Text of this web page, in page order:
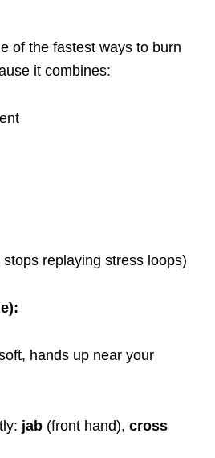
of the fastest ways to burn
it combines:
replaying stress loops)
hands up near your
jab (front hand), cross